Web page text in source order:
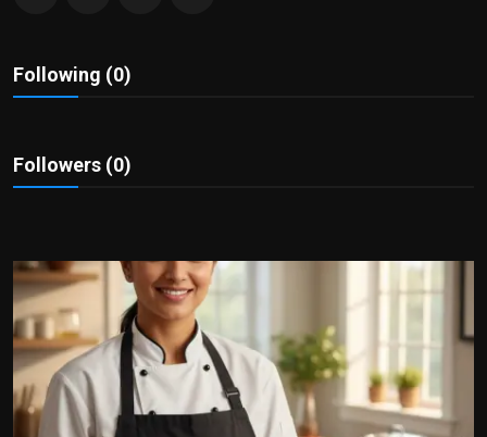
Sport
Following (0)
Followers (0)